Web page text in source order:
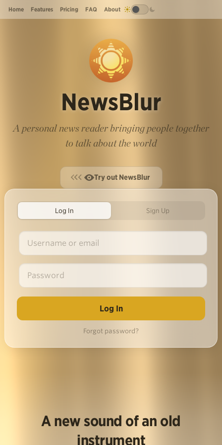
Home Features Pricing FAQ About
NewsBlur
A personal news reader bringing people together
to talk about the world
Try out NewsBlur
Log In Sign Up
Forgot password?
A new sound of an old
instrument